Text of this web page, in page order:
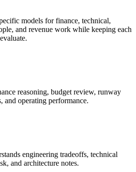
models for finance, technical,
and revenue work while keeping each
reasoning, budget review, runway
and operating performance.
engineering tradeoffs, technical
and architecture notes.